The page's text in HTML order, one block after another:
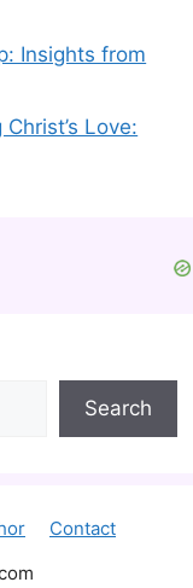
Insights from
Love:
Search
Contact